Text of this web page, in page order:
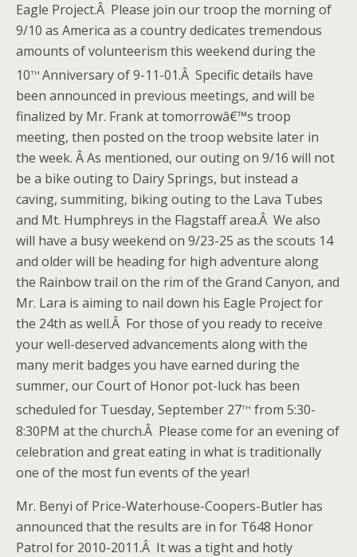
Eagle Project.Â Please join our troop the morning of
9/10 as America as a country dedicates tremendous
amounts of volunteerism this weekend during the
10th Anniversary of 9-11-01.Â Specific details have
been announced in previous meetings, and will be
finalized by Mr. Frank at tomorrowâ€™s troop
meeting, then posted on the troop website later in
the week. Â As mentioned, our outing on 9/16 will not
be a bike outing to Dairy Springs, but instead a
caving, summiting, biking outing to the Lava Tubes
and Mt. Humphreys in the Flagstaff area.Â We also
will have a busy weekend on 9/23-25 as the scouts 14
and older will be heading for high adventure along
the Rainbow trail on the rim of the Grand Canyon, and
Mr. Lara is aiming to nail down his Eagle Project for
the 24th as well.Â For those of you ready to receive
your well-deserved advancements along with the
many merit badges you have earned during the
summer, our Court of Honor pot-luck has been
scheduled for Tuesday, September 27th from 5:30-
8:30PM at the church.Â Please come for an evening of
celebration and great eating in what is traditionally
one of the most fun events of the year!
Mr. Benyi of Price-Waterhouse-Coopers-Butler has
announced that the results are in for T648 Honor
Patrol for 2010-2011.Â It was a tight and hotly